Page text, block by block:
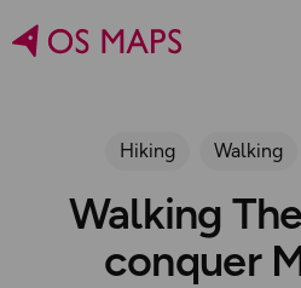
Hiking Walking
Walking
conquer